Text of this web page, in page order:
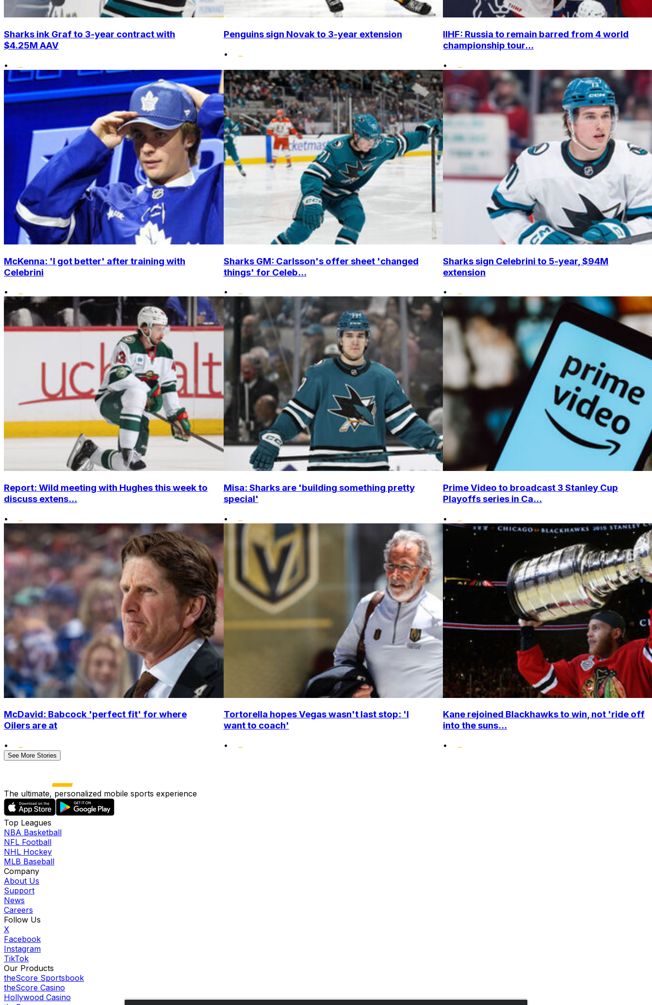
Sharks ink Graf to 3-year contract with
$4.25M AAV
•
Penguins sign Novak to 3-year extension
•
IIHF: Russia to remain barred from 4 world
championship tour...
•
McKenna: 'I got better' after training with
Celebrini
•
Sharks GM: Carlsson's offer sheet 'changed
things' for Celeb...
•
Sharks sign Celebrini to 5-year, $94M
extension
•
Report: Wild meeting with Hughes this week to
discuss extens...
•
Misa: Sharks are 'building something pretty
special'
•
Prime Video to broadcast 3 Stanley Cup
Playoffs series in Ca...
•
McDavid: Babcock 'perfect fit' for where
Oilers are at
•
Tortorella hopes Vegas wasn't last stop: 'I
want to coach'
•
Kane rejoined Blackhawks to win, not 'ride off
into the suns...
•
See More Stories
The ultimate, personalized mobile sports experience
Top Leagues
NBA Basketball
NFL Football
NHL Hockey
MLB Baseball
Company
About Us
Support
News
Careers
Follow Us
X
Facebook
Instagram
TikTok
Our Products
theScore Sportsbook
theScore Casino
Hollywood Casino